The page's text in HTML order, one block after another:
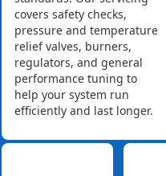
covers safety checks,
pressure and temperature
relief valves, burners,
regulators, and general
performance tuning to
help your system run
efficiently and last longer.